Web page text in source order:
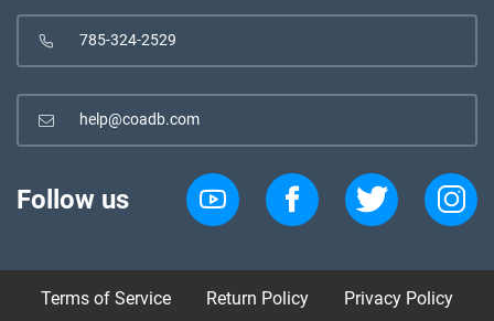
785-324-2529
help@coadb.com
Follow us
Terms of Service Return Policy Privacy Policy